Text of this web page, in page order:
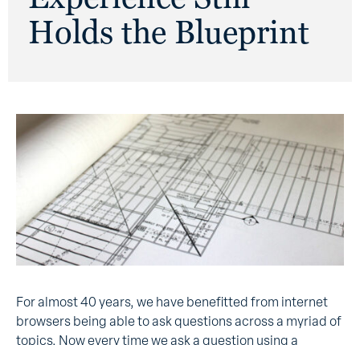
Holds the Blueprint
Foralmost 40 years, we have benefitted from internet
browsers being able to ask questions across a myriad of
topics. Now every time we ask a question using a